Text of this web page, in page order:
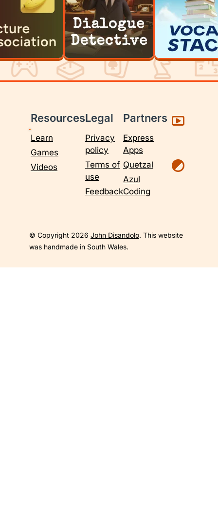
Resources
Learn
Games
Videos
Legal
Privacy
policy
Terms of
use
Feedback
Partners
Express
Apps
Quetzal
Azul
Coding
© Copyright 2026 John Disandolo. This website
was handmade in South Wales.